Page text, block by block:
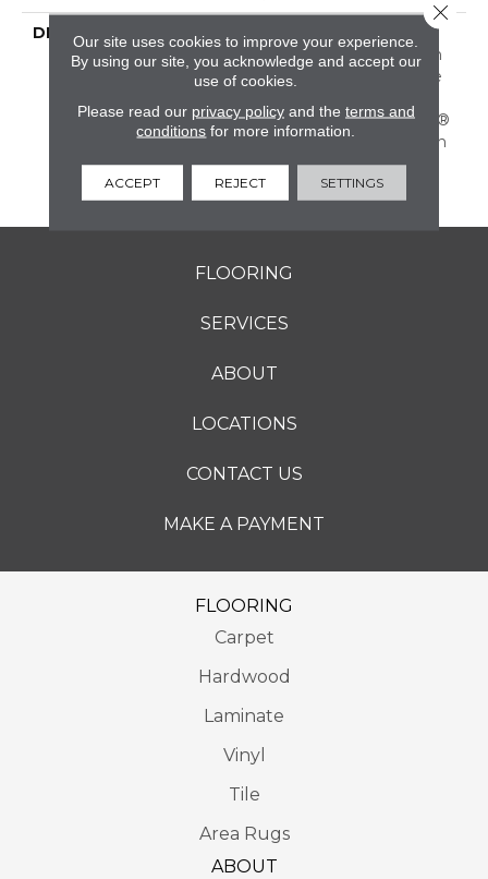
DESCRIPTION
Solid Appalachian Oak
Flooring In Popular Stain
Colors. (These Colors Are
Widths And In SolidPlus®
Engineered Construction
In Our Color Plank
Collection.)
FLOORING
SERVICES
ABOUT
LOCATIONS
CONTACT US
MAKE A PAYMENT
FLOORING
Carpet
Hardwood
Laminate
Vinyl
Tile
Area Rugs
ABOUT
Our site uses cookies to improve your experience.
By using our site, you acknowledge and accept our
use of cookies.
Please read our privacy policyand the terms and
conditions for more information.
ACCEPT REJECT SETTINGS
Close